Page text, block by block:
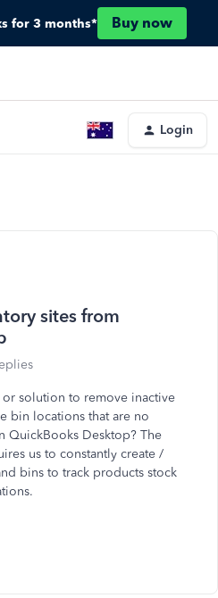
for 3 months* Buy now
Login
sites from
or solution to remove inactive
bin locations that are no
QuickBooks Desktop? The
us to constantly create /
bins to track products stock